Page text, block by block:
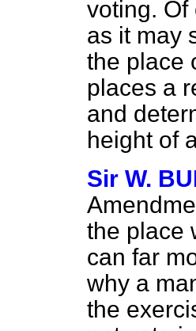
voting. Of
as it may
the place
places a
and
height of
Sir W.
the place
can far
why a
the